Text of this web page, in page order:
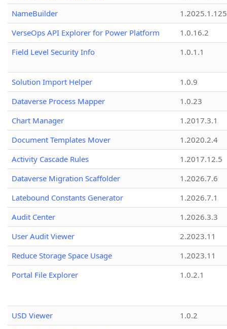
NameBuilder
1.2025.1.125
VerseOps API Explorer for Power Platform
1.0.16.2
Field Level Security Info
1.0.1.1
Solution Import Helper
1.0.9
Dataverse Process Mapper
1.0.23
Chart Manager
1.2017.3.1
Document Templates Mover
1.2020.2.4
Activity Cascade Rules
1.2017.12.5
Dataverse Migration Scaffolder
1.2026.7.6
Latebound Constants Generator
1.2026.7.1
Audit Center
1.2026.3.3
User Audit Viewer
2.2023.11
Reduce Storage Space Usage
1.2023.11
Portal File Explorer
1.0.2.1
USD Viewer
1.0.2